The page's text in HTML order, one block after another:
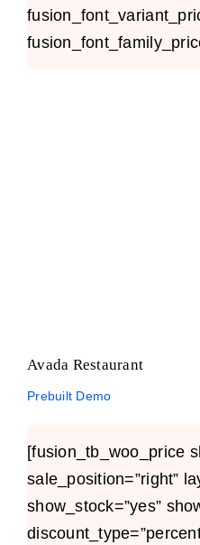
Avada Restaurant
Prebuilt Demo
[fusion_tb_woo_price
sale_position=”right”
show_stock=”yes”